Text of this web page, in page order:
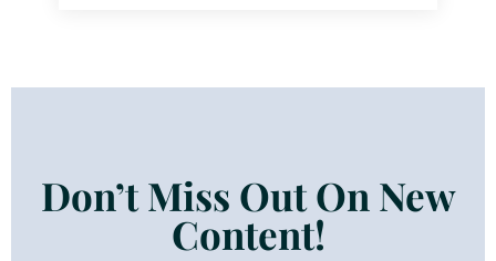
Don’t Miss Out On New
Content!